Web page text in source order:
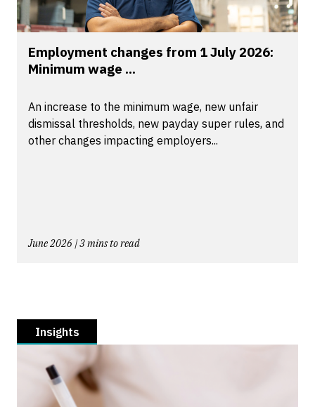
Employment changes from 1 July 2026:
Minimum wage ...
An increase to the minimum wage, new unfair
dismissal thresholds, new payday super rules, and
other changes impacting employers...
June 2026 | 3 mins to read
Insights